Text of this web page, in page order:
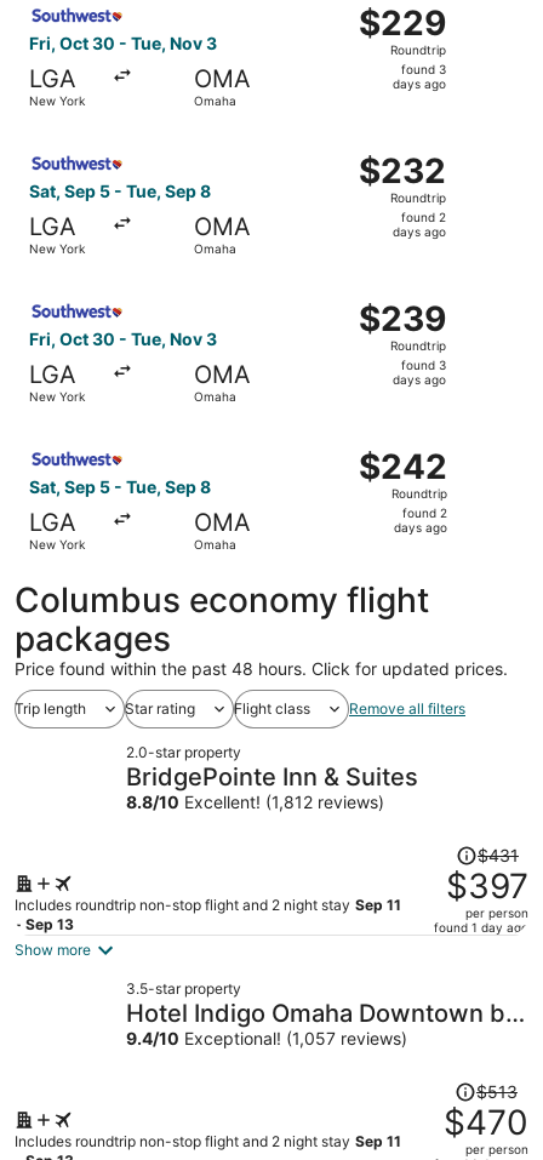
Fri, Oct 30 - Tue, Nov 3
LGA
New York
OMA
Omaha
$229
Roundtrip,
found
$229
Roundtrip
found 3
days ago
Sat, Sep 5 - Tue, Sep 8
LGA
New York
OMA
Omaha
$232
Roundtrip,
found
$232
Roundtrip
found 2
days ago
Fri, Oct 30 - Tue, Nov 3
LGA
New York
OMA
Omaha
$239
Roundtrip,
found
$239
Roundtrip
found 3
days ago
Sat, Sep 5 - Tue, Sep 8
LGA
New York
OMA
Omaha
$242
Roundtrip,
found
ago
$242
Roundtrip
found 2
days ago
Columbus economy flight
packages
Price found within the past 48 hours. Click for updated prices.
Trip length Star rating Flight class Remove all filters
2.0-star property
BridgePointe Inn & Suites
8.8/10 Excellent! (1,812 reviews)
Includes roundtrip non-stop flight and 2 night stay Sep 11
- Sep 13
Price
was
$431,
price
per
$431
$397
per person
found 1 day ago
Show more
3.5-star property
Hotel Indigo Omaha Downtown by
IHG
9.4/10 Exceptional! (1,057 reviews)
Includes roundtrip non-stop flight and 2 night stay Sep 11
Price
was
$513,
$513
$470
per person